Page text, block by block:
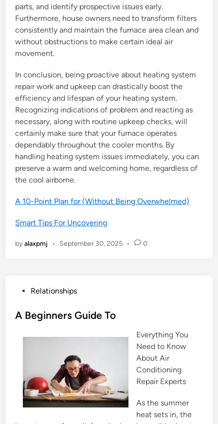
parts, and identify prospective issues early.
Furthermore, house owners need to transform filters
consistently and maintain the furnace area clean and
without obstructions to make certain ideal air
movement.
In conclusion, being proactive about heating system
repair work and upkeep can drastically boost the
efficiency and lifespan of your heating system.
Recognizing indications of problem and reacting as
necessary, along with routine upkeep checks, will
certainly make sure that your furnace operates
dependably throughout the cooler months. By
handling heating system issues immediately, you can
preserve a warm and welcoming home, regardless of
the cool airborne.
A 10-Point Plan for (Without Being Overwhelmed)
Smart Tips For Uncovering
byalaxpmj • September 30, 2025 • 0
s
Relationships
A Beginners Guide To
Everything You
Need to Know
About Air
Conditioning
Repair Experts
As the summer
heat sets in, the